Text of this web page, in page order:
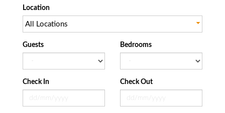
Location
All Locations
Guests Bedrooms
Check In Check Out